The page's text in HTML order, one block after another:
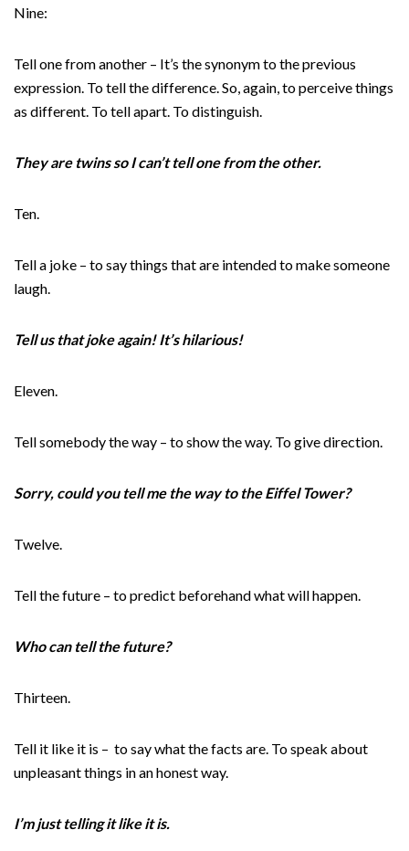
Nine:
Tell one from another – It’s the synonym to the previous
expression. To tell the difference. So, again, to perceive things
as different. To tell apart. To distinguish.
They are twins so I can’t tell one from the other.
Ten.
Tell a joke – to say things that are intended to make someone
laugh.
Tell us that joke again! It’s hilarious!
Eleven.
Tell somebody the way – to show the way. To give direction.
Sorry, could you tell me the way to the Eiffel Tower?
Twelve.
Tell the future – to predict beforehand what will happen.
Who can tell the future?
Thirteen.
Tell it like it is – to say what the facts are. To speak about
unpleasant things in an honest way.
I’m just telling it like it is.